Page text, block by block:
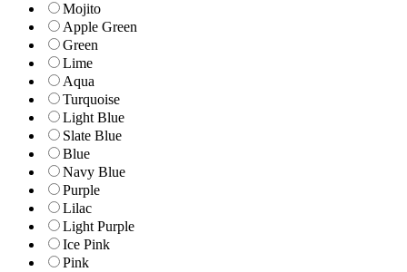
Mojito
Apple Green
Green
Lime
Aqua
Turquoise
Light Blue
Slate Blue
Blue
Navy Blue
Purple
Lilac
Light Purple
Ice Pink
Pink